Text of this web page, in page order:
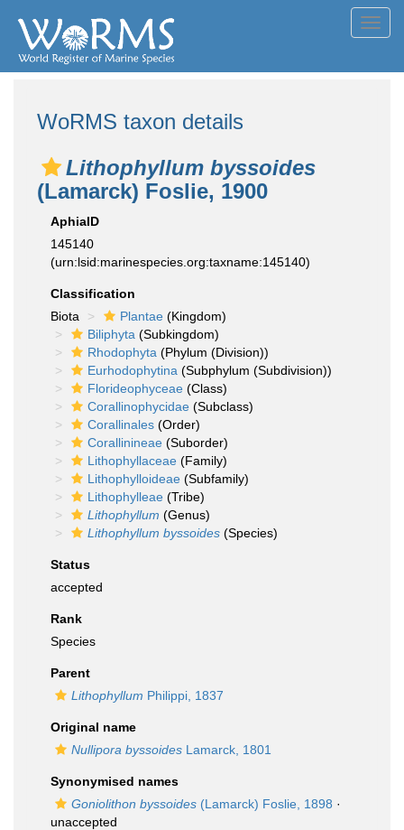
WoRMS taxon details
Lithophyllum byssoides
(Lamarck) Foslie, 1900
AphiaID
145140
(urn:lsid:marinespecies.org:taxname:145140)
Classification
Biota
Plantae (Kingdom)
Biliphyta (Subkingdom)
Rhodophyta (Phylum (Division))
Eurhodophytina (Subphylum (Subdivision))
Florideophyceae (Class)
Corallinophycidae (Subclass)
Corallinales (Order)
Corallinineae (Suborder)
Lithophyllaceae (Family)
Lithophylloideae (Subfamily)
Lithophylleae (Tribe)
Lithophyllum (Genus)
Lithophyllum byssoides (Species)
Status
accepted
Rank
Species
Parent
Lithophyllum Philippi, 1837
Original name
Nullipora byssoides Lamarck, 1801
Synonymised names
Goniolithon byssoides (Lamarck) Foslie, 1898 ·
unaccepted